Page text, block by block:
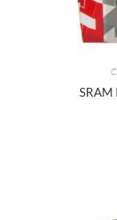
SRAM